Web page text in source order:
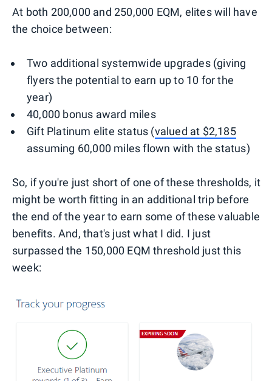
At both 200,000 and 250,000 EQM, elites will have
the choice between:
Two additional systemwide upgrades (giving
flyers the potential to earn up to 10 for the
year)
40,000 bonus award miles
Gift Platinum elite status (valued at $2,185
assuming 60,000 miles flown with the status)
So, if you're just short of one of these thresholds, it
might be worth fitting in an additional trip before
the end of the year to earn some of these valuable
benefits. And, that's just what I did. I just
surpassed the 150,000 EQM threshold just this
week: